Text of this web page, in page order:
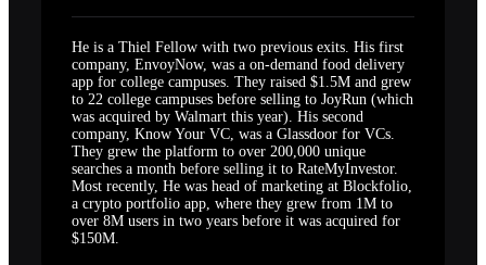
He is a Thiel Fellow with two previous exits. His first
company, EnvoyNow, was a on-demand food delivery
app for college campuses. They raised $1.5M and grew
to 22 college campuses before selling to JoyRun (which
was acquired by Walmart this year). His second
company, Know Your VC, was a Glassdoor for VCs.
They grew the platform to over 200,000 unique
searches a month before selling it to RateMyInvestor.
Most recently, He was head of marketing at Blockfolio,
a crypto portfolio app, where they grew from 1M to
over 8M users in two years before it was acquired for
$150M.